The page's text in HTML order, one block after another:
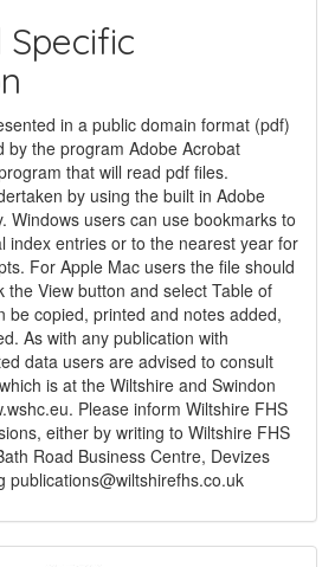
in a public domain format (pdf)
by the program Adobe Acrobat
that will read pdf files.
by using the built in Adobe
Windows users can use bookmarks to
index entries or to the nearest year for
For Apple Mac users the file should
the View button and select Table of
be copied, printed and notes added,
As with any publication with
data users are advised to consult
is at the Wiltshire and Swindon
Please inform Wiltshire FHS
either by writing to Wiltshire FHS
Road Business Centre, Devizes
publications@wiltshirefhs.co.uk